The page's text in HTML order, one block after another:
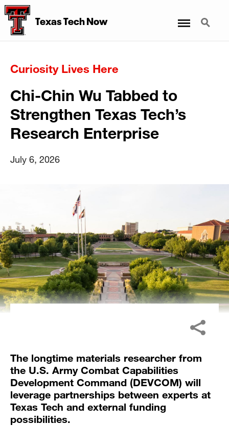
Texas Tech Now Search
Curiosity Lives Here
Chi-Chin Wu Tabbed to
Strengthen Texas Tech’s
Research Enterprise
July 6, 2026
The longtime materials researcher from
the U.S. Army Combat Capabilities
Development Command (DEVCOM) will
leverage partnerships between experts at
Texas Tech and external funding
possibilities.